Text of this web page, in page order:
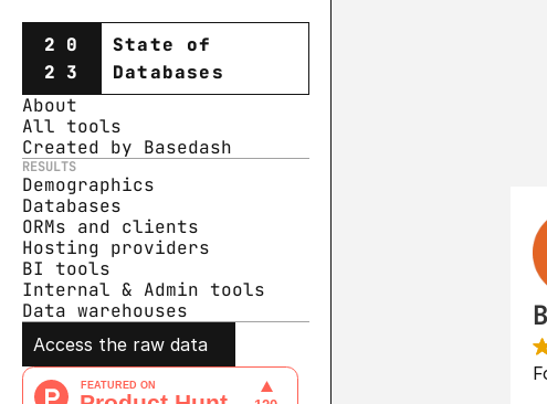
20
23
State of
Databases
About
All tools
Created by Basedash
RESULTS
Demographics
Databases
ORMs and clients
Hosting providers
BI tools
Internal & Admin tools
Data warehouses
Access the raw data